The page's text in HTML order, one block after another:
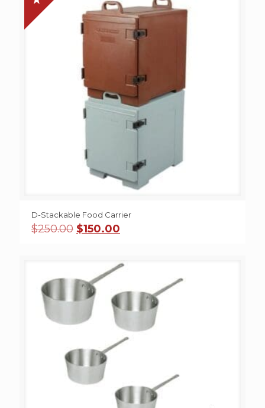
D-Stackable Food Carrier
$250.00 Original
$250.00.
$150.00
$150.00.